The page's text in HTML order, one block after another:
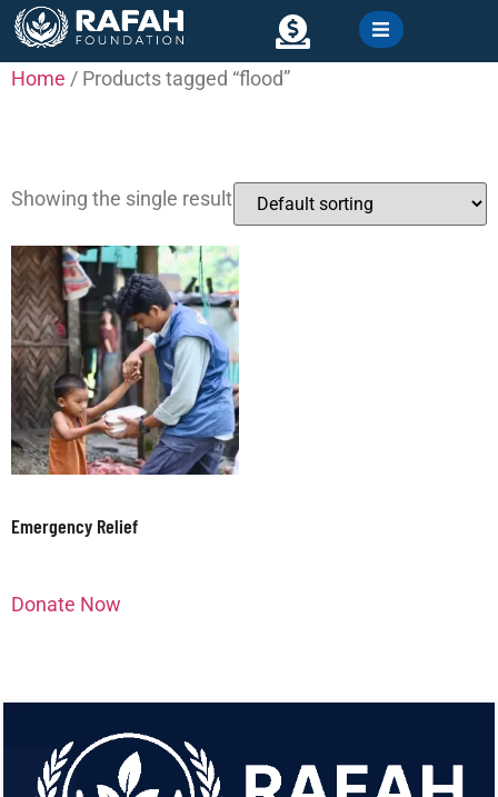
content
Home / Products tagged “flood”
Showing the single result
Emergency Relief
Donate Now